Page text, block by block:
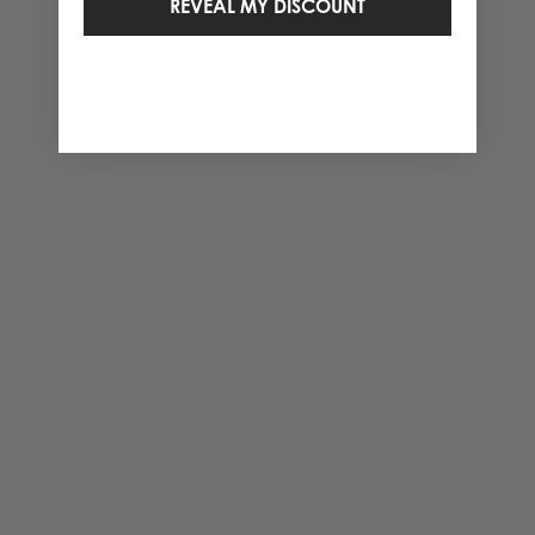
2 Items
REVEAL MY DISCOUNT